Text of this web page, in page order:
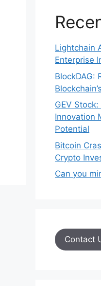
Lightchain
Enterprise
BlockDAG:
GEV
Innovation
Potential
Bitcoin
Crypto
Can you
Contact